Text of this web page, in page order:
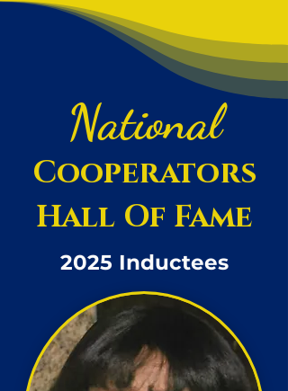
National
Cooperators
Hall Of Fame
2025 Inductees